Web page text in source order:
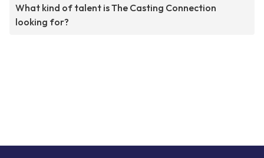
What kind of talent is The Casting Connection
looking for?